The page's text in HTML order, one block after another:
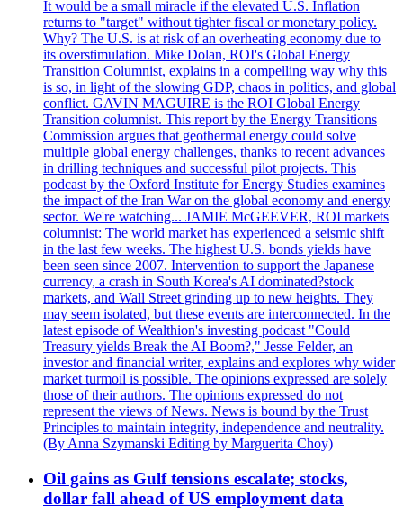
It would be a small miracle if the elevated U.S. Inflation
returns to "target" without tighter fiscal or monetary policy.
Why? The U.S. is at risk of an overheating economy due to
its overstimulation. Mike Dolan, ROI's Global Energy
Transition Columnist, explains in a compelling way why this
is so, in light of the slowing GDP, chaos in politics, and global
conflict. GAVIN MAGUIRE is the ROI Global Energy
Transition columnist. This report by the Energy Transitions
Commission argues that geothermal energy could solve
multiple global energy challenges, thanks to recent advances
in drilling techniques and successful pilot projects. This
podcast by the Oxford Institute for Energy Studies examines
the impact of the Iran War on the global economy and energy
sector. We're watching... JAMIE McGEEVER, ROI markets
columnist: The world market has experienced a seismic shift
in the last few weeks. The highest U.S. bonds yields have
been seen since 2007. Intervention to support the Japanese
currency, a crash in South Korea's AI dominated?stock
markets, and Wall Street grinding up to new heights. They
may seem isolated, but these events are interconnected. In the
latest episode of Wealthion's investing podcast "Could
Treasury yields Break the AI Boom?," Jesse Felder, an
investor and financial writer, explains and explores why wider
market turmoil is possible. The opinions expressed are solely
those of their authors. The opinions expressed do not
represent the views of News. News is bound by the Trust
Principles to maintain integrity, independence and neutrality.
(By Anna Szymanski Editing by Marguerita Choy)
Oil gains as Gulf tensions escalate; stocks,
dollar fall ahead of US employment data